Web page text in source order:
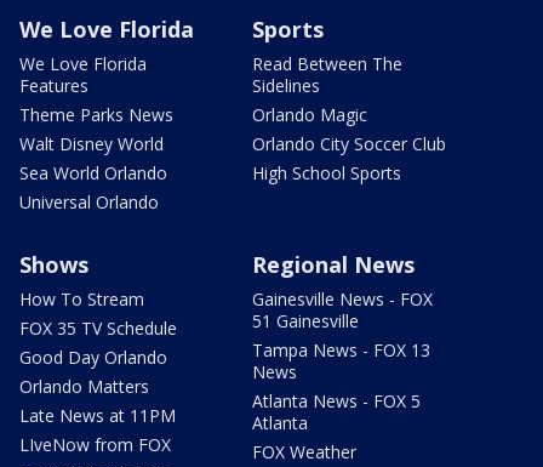
We Love Florida
We Love Florida
Features
Theme Parks News
Walt Disney World
Sea World Orlando
Universal Orlando
Sports
Read Between The
Sidelines
Orlando Magic
Orlando City Soccer Club
High School Sports
Shows
How To Stream
FOX 35 TV Schedule
Good Day Orlando
Orlando Matters
Late News at 11PM
LIveNow from FOX
Regional News
Gainesville News - FOX
51 Gainesville
Tampa News - FOX 13
News
Atlanta News - FOX 5
Atlanta
FOX Weather